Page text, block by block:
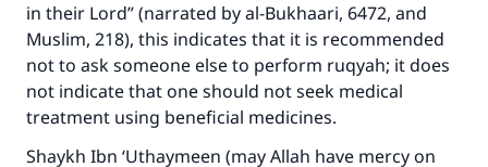
in their Lord” (narrated by al-Bukhaari, 6472, and
Muslim, 218), this indicates that it is recommended
not to ask someone else to perform ruqyah; it does
not indicate that one should not seek medical
treatment using beneficial medicines.
Shaykh Ibn ‘Uthaymeen (may Allah have mercy on